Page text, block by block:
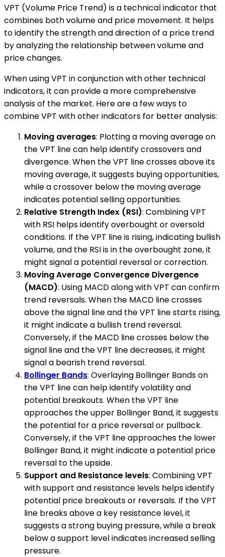
VPT (Volume Price Trend) is a technical indicator that
combines both volume and price movement. It helps
to identify the strength and direction of a price trend
by analyzing the relationship between volume and
price changes.
When using VPT in conjunction with other technical
indicators, it can provide a more comprehensive
analysis of the market. Here are a few ways to
combine VPT with other indicators for better analysis:
Moving averages: Plotting a moving average on
the VPT line can help identify crossovers and
divergence. When the VPT line crosses above its
moving average, it suggests buying opportunities,
while a crossover below the moving average
indicates potential selling opportunities.
Relative Strength Index (RSI): Combining VPT
with RSI helps identify overbought or oversold
conditions. If the VPT line is rising, indicating bullish
volume, and the RSI is in the overbought zone, it
might signal a potential reversal or correction.
Moving Average Convergence Divergence
(MACD): Using MACD along with VPT can confirm
trend reversals. When the MACD line crosses
above the signal line and the VPT line starts rising,
it might indicate a bullish trend reversal.
Conversely, if the MACD line crosses below the
signal line and the VPT line decreases, it might
signal a bearish trend reversal.
Bollinger Bands: Overlaying Bollinger Bands on
the VPT line can help identify volatility and
potential breakouts. When the VPT line
approaches the upper Bollinger Band, it suggests
the potential for a price reversal or pullback.
Conversely, if the VPT line approaches the lower
Bollinger Band, it might indicate a potential price
reversal to the upside.
Support and Resistance levels: Combining VPT
with support and resistance levels helps identify
potential price breakouts or reversals. If the VPT
line breaks above a key resistance level, it
suggests a strong buying pressure, while a break
below a support level indicates increased selling
pressure.